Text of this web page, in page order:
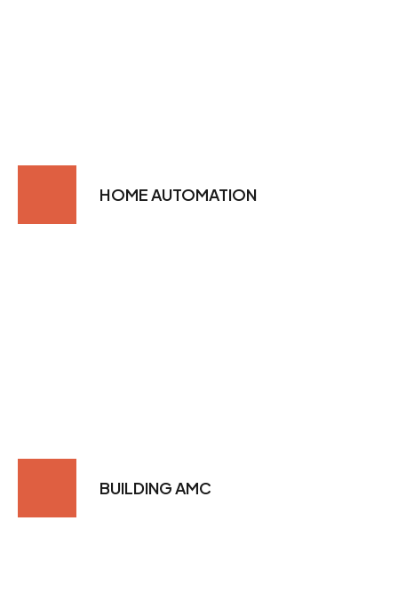
HOME AUTOMATION
BUILDING AMC